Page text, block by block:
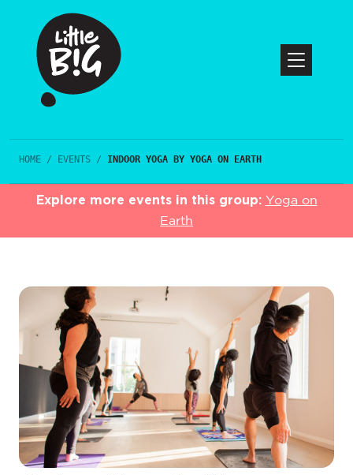
HOME / EVENTS / INDOOR YOGA BY YOGA ON EARTH
Explore more events in this group: Yoga on
Earth